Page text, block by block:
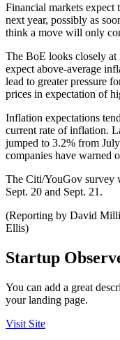
Financial markets expect
next year, possibly as
think a move will only
The BoE looks closely
expect above-average
lead to greater pressure
prices in expectation of
Inflation expectations
current rate of inflation.
jumped to 3.2% from
companies have warned
The Citi/YouGov survey
Sept. 20 and Sept. 21.
(Reporting by David
Ellis)
Startup
You can add a great
your landing page.
Visit Site